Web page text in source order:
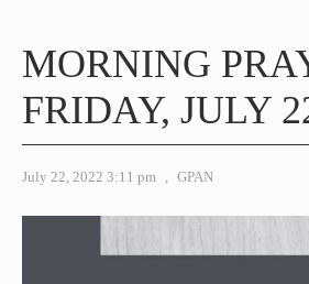
MORNING
FRIDAY, JULY
July 22, 2022 3:11 pm , GPAN